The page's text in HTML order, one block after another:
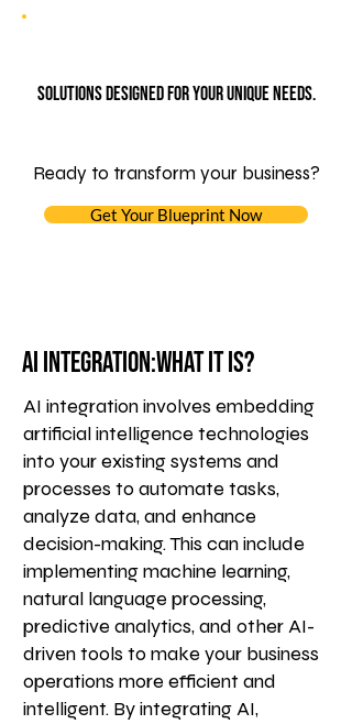
Solutions designed for your unique needs.
Ready to transform your business?
Get Your Blueprint Now
AI Integration:What it is?
AI integration involves embedding
artificial intelligence technologies
into your existing systems and
processes to automate tasks,
analyze data, and enhance
decision-making. This can include
implementing machine learning,
natural language processing,
predictive analytics, and other AI-
driven tools to make your business
operations more efficient and
intelligent. By integrating AI,